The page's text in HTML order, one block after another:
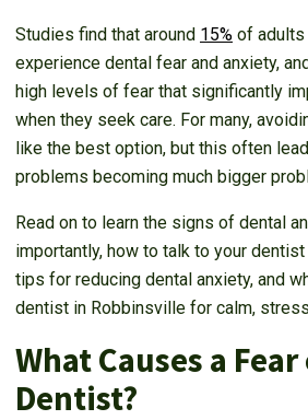
Studies find that around 15% of
experience dental fear and anxiety,
high levels of fear that significantly
when they seek care. For many,
like the best option, but this often
problems becoming much bigger
Read on to learn the signs of dental
importantly, how to talk to your
tips for reducing dental anxiety, and
dentist in Robbinsville for calm,
What Causes a
Dentist?